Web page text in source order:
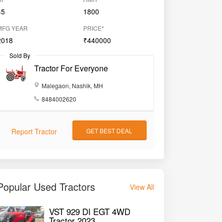
1800
YEAR PRICE*
₹440000
Sold By
Tractor For Everyone
Malegaon, Nashik, MH
8484002620
Report Tractor GET BEST DEAL
Used Tractors View All
VST 929 DI EGT 4WD